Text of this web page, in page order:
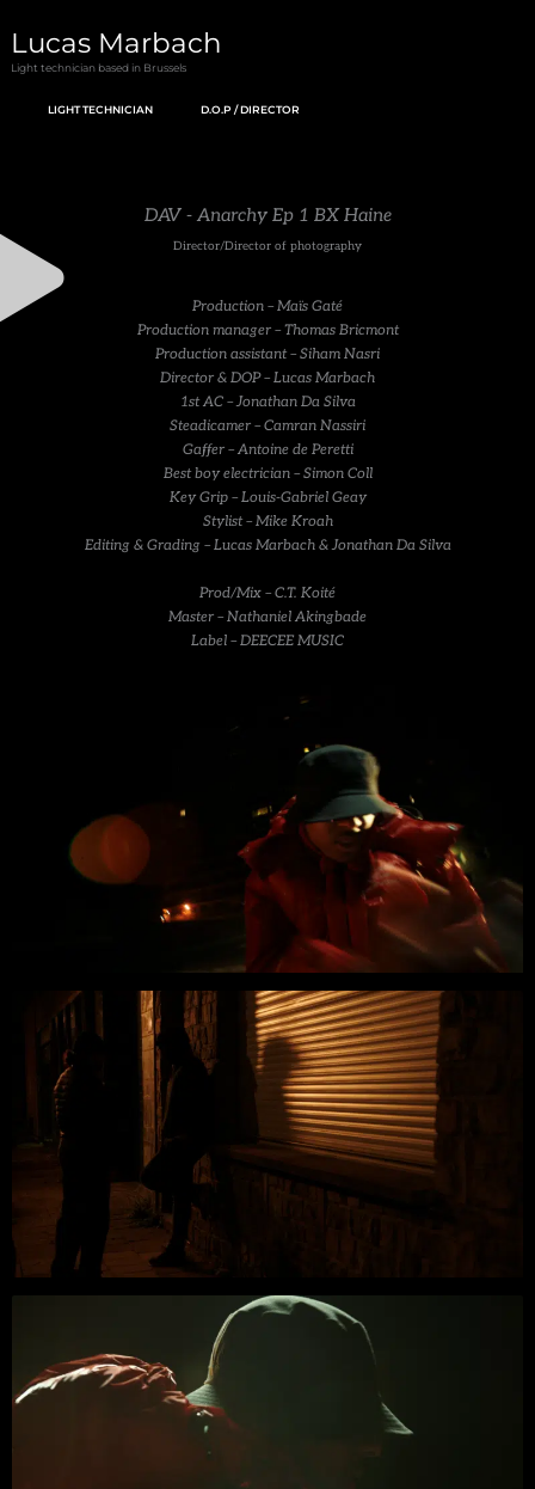
to
content
Lucas Marbach
Light technician based in Brussels
LIGHT TECHNICIAN D.O.P / DIRECTOR
DAV - Anarchy Ep 1 BX Haine
Director/Director of photography
Production – Maïs Gaté
Production manager – Thomas Bricmont
Production assistant – Siham Nasri
Director & DOP – Lucas Marbach
1st AC – Jonathan Da Silva
Steadicamer – Camran Nassiri
Gaffer – Antoine de Peretti
Best boy electrician – Simon Coll
Key Grip – Louis-Gabriel Geay
Stylist – Mike Kroah
Editing & Grading – Lucas Marbach & Jonathan Da Silva
Prod/Mix – C.T. Koité
Master – Nathaniel Akingbade
Label – DEECEE MUSIC